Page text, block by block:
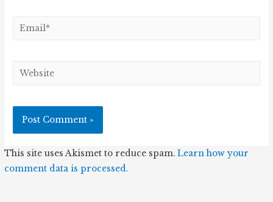
Email*
Website
This site uses Akismet to reduce spam.Learn how your
comment data is processed.